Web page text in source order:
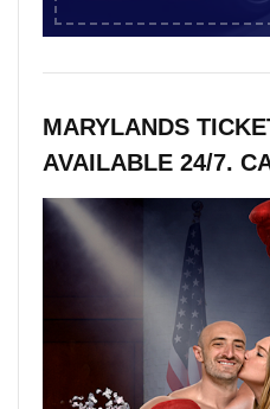
MARYLANDS
AVAILABLE 24/7.